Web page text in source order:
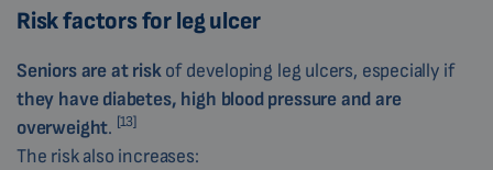
Risk factors for leg ulcer
Seniors areat riskof developing leg ulcers, especially if
they have diabetes, high blood pressure and are
overweight. [13]
The risk also increases: